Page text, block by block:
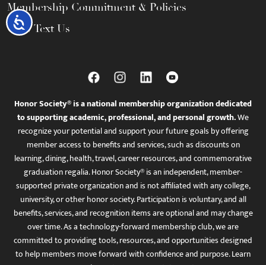
Accessibility
Membership Commitment & Policies
Call / Text Us
Honor Society® is a national membership organization dedicated
to supporting academic, professional, and personal growth.We
recognize your potential and support your future goals by offering
member access to benefits and services, such as discounts on
learning, dining, health, travel, career resources, and commemorative
graduation regalia. Honor Society® is an independent, member-
supported private organization and is not affiliated with any college,
university, or other honor society. Participation is voluntary, and all
benefits, services, and recognition items are optional and may change
over time. As a technology-forward membership club, we are
committed to providing tools, resources, and opportunities designed
to help members move forward with confidence and purpose. Learn